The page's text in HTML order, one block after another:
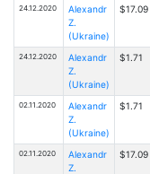
24.12.2020
Alexandr
Z.
(Ukraine)
$17.09
24.12.2020
Alexandr
Z.
(Ukraine)
$1.71
02.11.2020
Alexandr
Z.
(Ukraine)
$1.71
02.11.2020
Alexandr
Z.
$17.09